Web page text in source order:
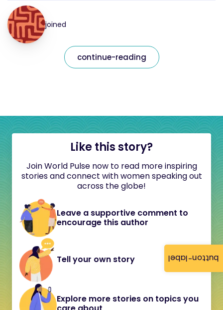
button-label
joined
continue-reading
Like this story?
Join World Pulse now to read more inspiring
stories and connect with women speaking out
across the globe!
Leave a supportive comment to
encourage this author
Tell your own story
Explore more stories on topics you